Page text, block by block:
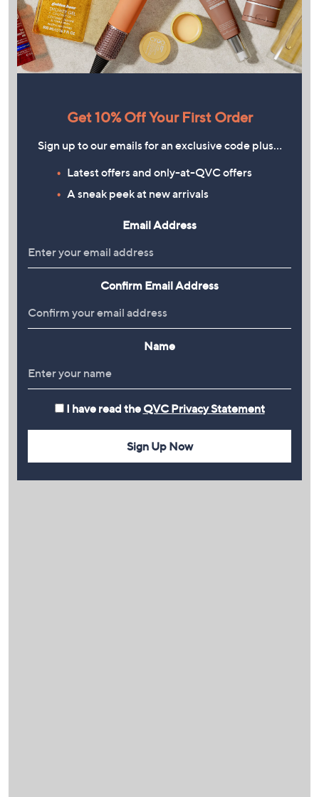
Get 10% Off Your First Order
Sign up to our emails for an exclusive code plus…
Latest offers and only-at-QVC offers
A sneak peek at new arrivals
Email Address
Confirm Email Address
Name
I have read the QVC Privacy Statement
Sign Up Now